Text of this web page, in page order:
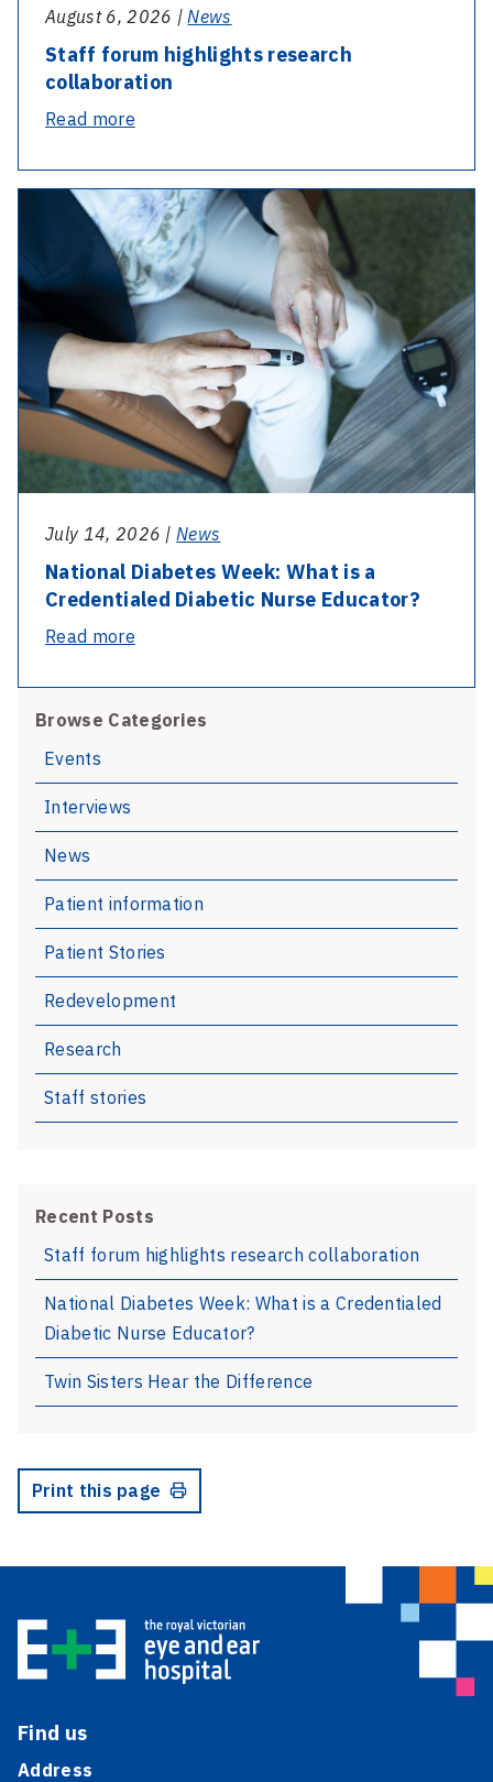
August 6, 2026 |News
Staff forum highlights research
collaboration
Read more-
forum
highlights
research
collaboration
July 14, 2026 |News
National Diabetes Week: What is a
Credentialed Diabetic Nurse Educator?
Read more-
Diabetes
Week:
is
Nurse
Educator?
Browse Categories
Events
Interviews
News
Patient information
Patient Stories
Redevelopment
Research
Staff stories
Recent Posts
Staff forum highlights research collaboration
National Diabetes Week: What is a Credentialed
Diabetic Nurse Educator?
Twin Sisters Hear the Difference
Print this page
Find us
Address